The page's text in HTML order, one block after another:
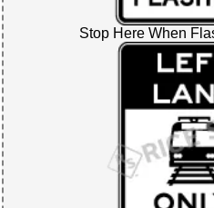
Stop Here When